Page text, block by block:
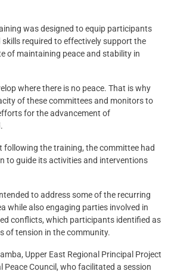
was designed to equip participants
required to effectively support the
of maintaining peace and stability in
where there is no peace. That is why
of these committees and monitors to
for the advancement of
following the training, the committee had
to guide its activities and interventions
to address some of the recurring
while also engaging parties involved in
conflicts, which participants identified as
of tension in the community.
Upper East Regional Principal Project
Peace Council, who facilitated a session